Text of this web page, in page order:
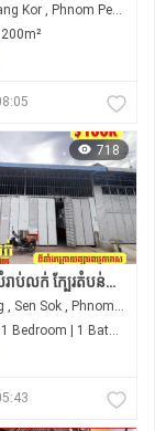
Dangkao , Dang Kor , Phnom Penh
718
ដី និង ឃ្លាំង សំរាប់លក់ ក្បែរតំបន់ក្រោយផ្សារឈូកមាស និងផ្លូវបេតុង 6ម៉ែត្រ
Kouk Khleang , Sen Sok , Phnom Penh
Warehouse | 1 Bedroom | 1 Bathroom | 2m²